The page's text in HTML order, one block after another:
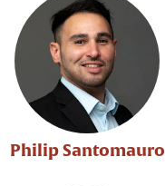
Philip Santomauro